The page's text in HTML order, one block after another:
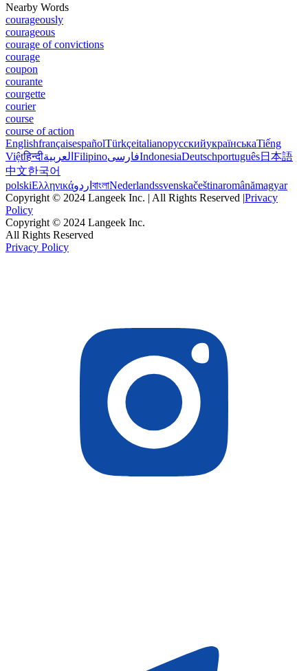
Nearby Words
courageously
courageous
courage of convictions
courage
coupon
courante
courgette
courier
course
course of action
EnglishfrançaisespañolTürkçeitalianoрусскийукраїнськаTiếng
Việtहिन्दीالعربية FilipinoفارسیIndonesiaDeutschportuguês日本語
中文한국어
polskiΕλληνικάاردو বাংলাNederlandssvenskačeštinaromânămagyar
Copyright © 2024 Langeek Inc. | All Rights Reserved |Privacy
Policy
Copyright © 2024 Langeek Inc.
All Rights Reserved
Privacy Policy